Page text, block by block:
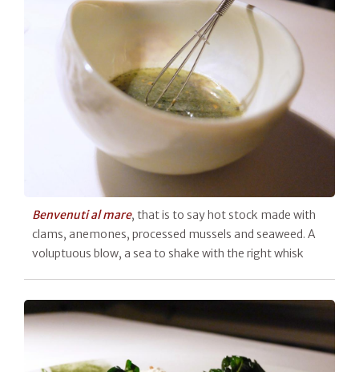
Benvenuti al mare, that is to say hot stock made with
clams, anemones, processed mussels and seaweed. A
voluptuous blow, a sea to shake with the right whisk